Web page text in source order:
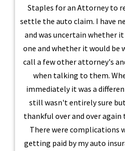
Staples for an Attorney to
settle the auto claim. I have
and was uncertain whether it
one and whether it would be
call a few other attorney's
when talking to them.
immediately it was a
still wasn't entirely sure
thankful over and over
There were complications
getting paid by my auto